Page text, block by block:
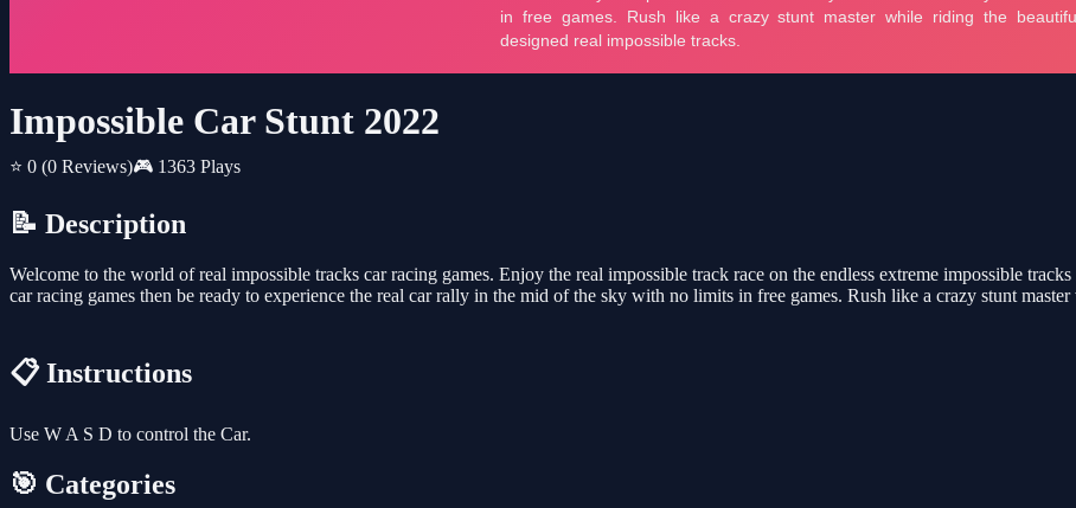
Impossible Car Stunt 2022
⭐ 0 (0 Reviews)🎮 1363 Plays
📝 Description
Welcome to the world of real impossible tracks car racing games. Enjoy the real impossible track race on the endless extreme impossible
car racing games then be ready to experience the real car rally in the mid of the sky with no limits in free games. Rush like a crazy stunt
📋 Instructions
Use W A S D to control the Car.
🎯 Categories